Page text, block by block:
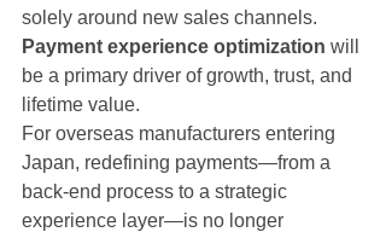
solely around new sales channels.
Payment experience optimization will
be a primary driver of growth, trust, and
lifetime value.
For overseas manufacturers entering
Japan, redefining payments—from a
back-end process to a strategic
experience layer—is no longer